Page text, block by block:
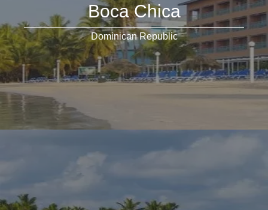
Boca Chica
Dominican Republic